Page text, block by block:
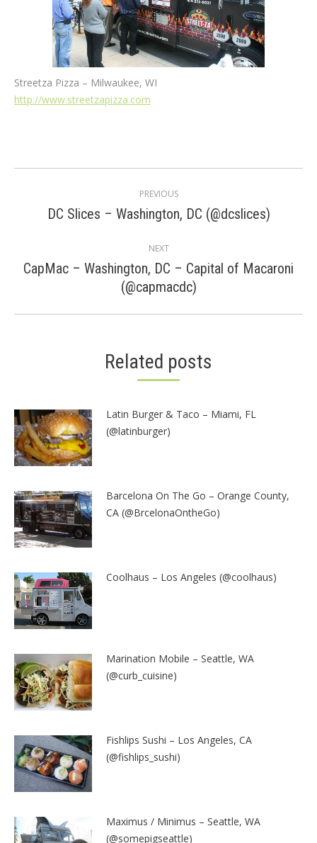
Streetza Pizza – Milwaukee, WI
http://www.streetzapizza.com
navigation
PREVIOUS
Previous
DC Slices – Washington, DC (@dcslices)
NEXT
Next
post:
CapMac – Washington, DC – Capital of Macaroni
(@capmacdc)
Related posts
Latin Burger & Taco – Miami, FL
(@latinburger)
Barcelona On The Go – Orange County,
CA (@BrcelonaOntheGo)
Coolhaus – Los Angeles (@coolhaus)
Marination Mobile – Seattle, WA
(@curb_cuisine)
Fishlips Sushi – Los Angeles, CA
(@fishlips_sushi)
Maximus / Minimus – Seattle, WA
(@somepigseattle)